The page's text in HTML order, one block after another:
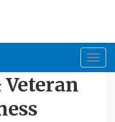
Veteran